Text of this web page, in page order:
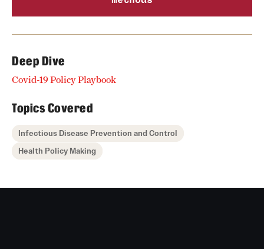
Deep Dive
Covid-19 Policy Playbook
Topics Covered
Infectious Disease Prevention and Control
Health Policy Making